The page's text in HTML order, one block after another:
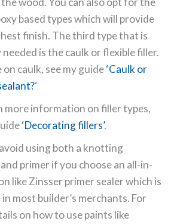
based types which will provide
finish. The third type that is
is the caulk or flexible filler.
on caulk, see my guide‘Caulk or
‘
more information on filler types,
‘Decorating fillers’.
using both a knotting
primer if you choose an all-in-
like Zinsser primer sealer which is
in most builder’s merchants. For
on how to use paints like